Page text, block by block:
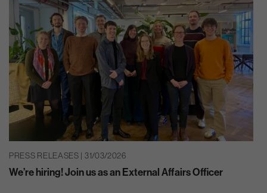
PRESS RELEASES | 31/03/2026
We’re hiring! Join us as an External Affairs Officer